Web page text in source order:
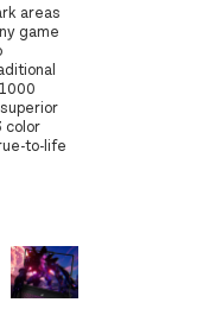
areas
game
color
to-life